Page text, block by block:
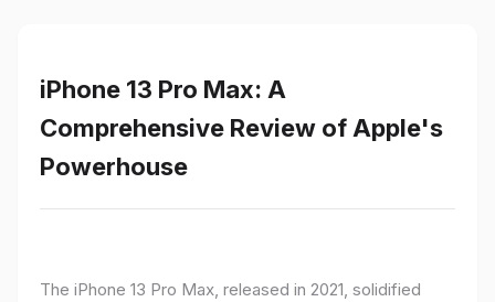
iPhone 13 Pro Max: A
Comprehensive Review of Apple's
Powerhouse
The iPhone 13 Pro Max, released in 2021, solidified